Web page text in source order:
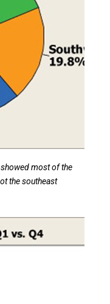
most of the
the southeast